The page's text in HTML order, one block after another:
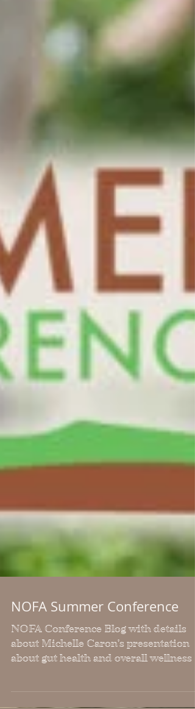
NOFA Summer Conference
NOFA Conference Blog with details